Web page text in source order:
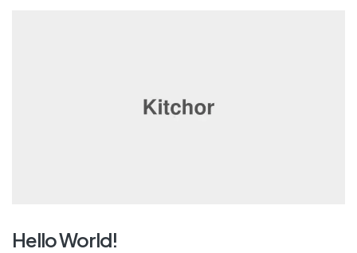
Hello World!